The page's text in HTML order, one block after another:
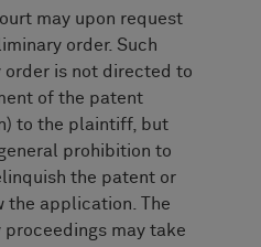
may upon request
order. Such
order is not directed to
of the patent
to the plaintiff, but
prohibition to
the patent or
the application. The
proceedings may take